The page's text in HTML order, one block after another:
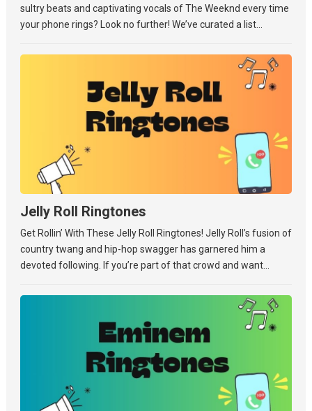
sultry beats and captivating vocals of The Weeknd every time
your phone rings? Look no further! We’ve curated a list...
Jelly Roll Ringtones
Get Rollin’ With These Jelly Roll Ringtones! Jelly Roll’s fusion of
country twang and hip-hop swagger has garnered him a
devoted following. If you’re part of that crowd and want...